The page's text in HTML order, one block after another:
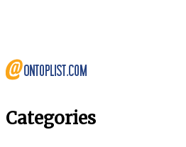
Categories